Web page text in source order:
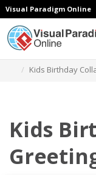
Visual Paradigm Online
Kids Birthday
Kids